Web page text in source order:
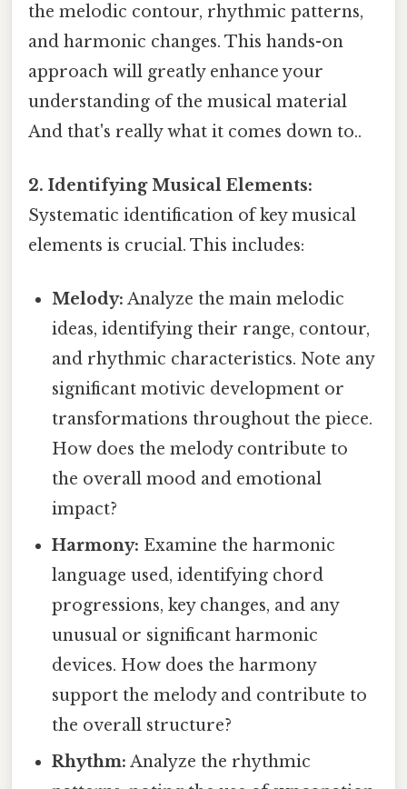
the melodic contour, rhythmic patterns,
and harmonic changes. This hands-on
approach will greatly enhance your
understanding of the musical material
And that's really what it comes down to..
2. Identifying Musical Elements:
Systematic identification of key musical
elements is crucial. This includes:
Melody: Analyze the main melodic
ideas, identifying their range, contour,
and rhythmic characteristics. Note any
significant motivic development or
transformations throughout the piece.
How does the melody contribute to
the overall mood and emotional
impact?
Harmony: Examine the harmonic
language used, identifying chord
progressions, key changes, and any
unusual or significant harmonic
devices. How does the harmony
support the melody and contribute to
the overall structure?
Rhythm: Analyze the rhythmic